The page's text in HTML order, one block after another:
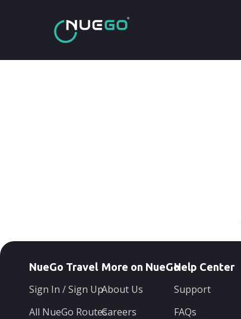
NueGo Travel
Sign In / Sign Up
All NueGo Routes
More on NueGo
About Us
Careers
Help Center
Support
FAQs